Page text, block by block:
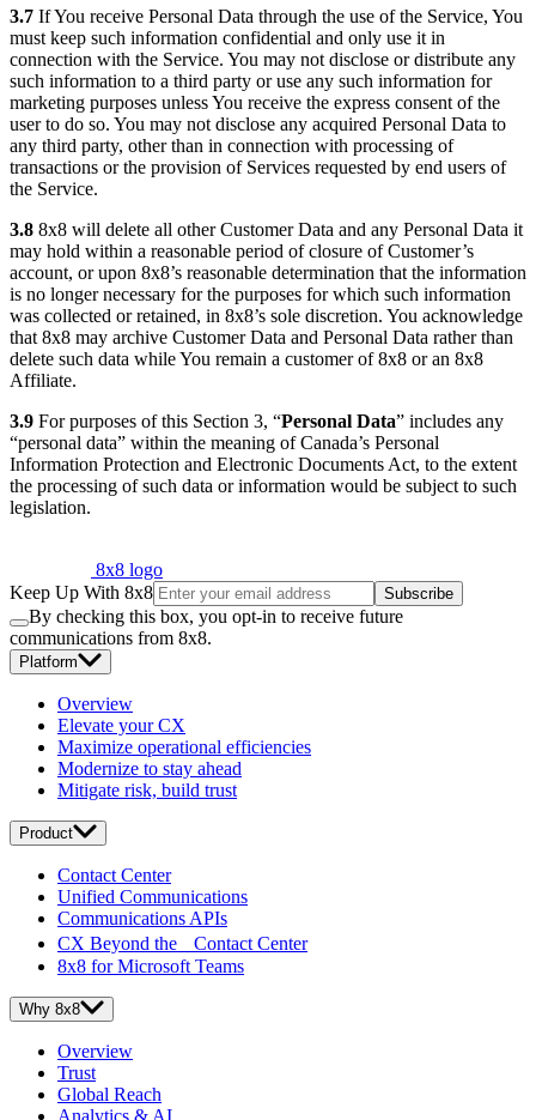
3.7 If You receive Personal Data through the use of the Service, You
must keep such information confidential and only use it in
connection with the Service. You may not disclose or distribute any
such information to a third party or use any such information for
marketing purposes unless You receive the express consent of the
user to do so. You may not disclose any acquired Personal Data to
any third party, other than in connection with processing of
transactions or the provision of Services requested by end users of
the Service.
3.8 8x8 will delete all other Customer Data and any Personal Data it
may hold within a reasonable period of closure of Customer’s
account, or upon 8x8’s reasonable determination that the information
is no longer necessary for the purposes for which such information
was collected or retained, in 8x8’s sole discretion. You acknowledge
that 8x8 may archive Customer Data and Personal Data rather than
delete such data while You remain a customer of 8x8 or an 8x8
Affiliate.
3.9 For purposes of this Section 3, “Personal Data” includes any
“personal data” within the meaning of Canada’s Personal
Information Protection and Electronic Documents Act, to the extent
the processing of such data or information would be subject to such
legislation.
8x8 logo
Keep Up With 8x8
Subscribe
By checking this box, you opt-in to receive future
communications from 8x8.
Platform
Overview
Elevate your CX
Maximize operational efficiencies
Modernize to stay ahead
Mitigate risk, build trust
Product
Contact Center
Unified Communications
Communications APIs
CX Beyond the Contact Center
8x8 for Microsoft Teams
Why 8x8
Overview
Trust
Global Reach
Analytics & AI